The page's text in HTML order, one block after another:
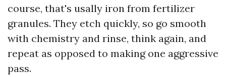
course, that's usally iron from fertilizer
granules. They etch quickly, so go smooth
with chemistry and rinse, think again, and
repeat as opposed to making one aggressive
pass.